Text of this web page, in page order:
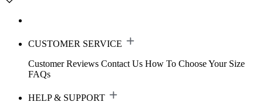
CUSTOMER SERVICE
Customer Reviews Contact Us How To Choose Your Size
FAQs
HELP & SUPPORT